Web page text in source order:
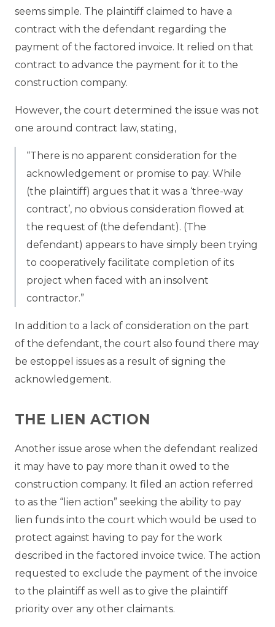
seems simple. The plaintiff claimed to have a
contract with the defendant regarding the
payment of the factored invoice. It relied on that
contract to advance the payment for it to the
construction company.
However, the court determined the issue was not
one around contract law, stating,
“There is no apparent consideration for the
acknowledgement or promise to pay. While
(the plaintiff) argues that it was a ‘three-way
contract’, no obvious consideration flowed at
the request of (the defendant). (The
defendant) appears to have simply been trying
to cooperatively facilitate completion of its
project when faced with an insolvent
contractor.”
In addition to a lack of consideration on the part
of the defendant, the court also found there may
be estoppel issues as a result of signing the
acknowledgement.
THE LIEN ACTION
Another issue arose when the defendant realized
it may have to pay more than it owed to the
construction company. It filed an action referred
to as the “lien action” seeking the ability to pay
lien funds into the court which would be used to
protect against having to pay for the work
described in the factored invoice twice. The action
requested to exclude the payment of the invoice
to the plaintiff as well as to give the plaintiff
priority over any other claimants.